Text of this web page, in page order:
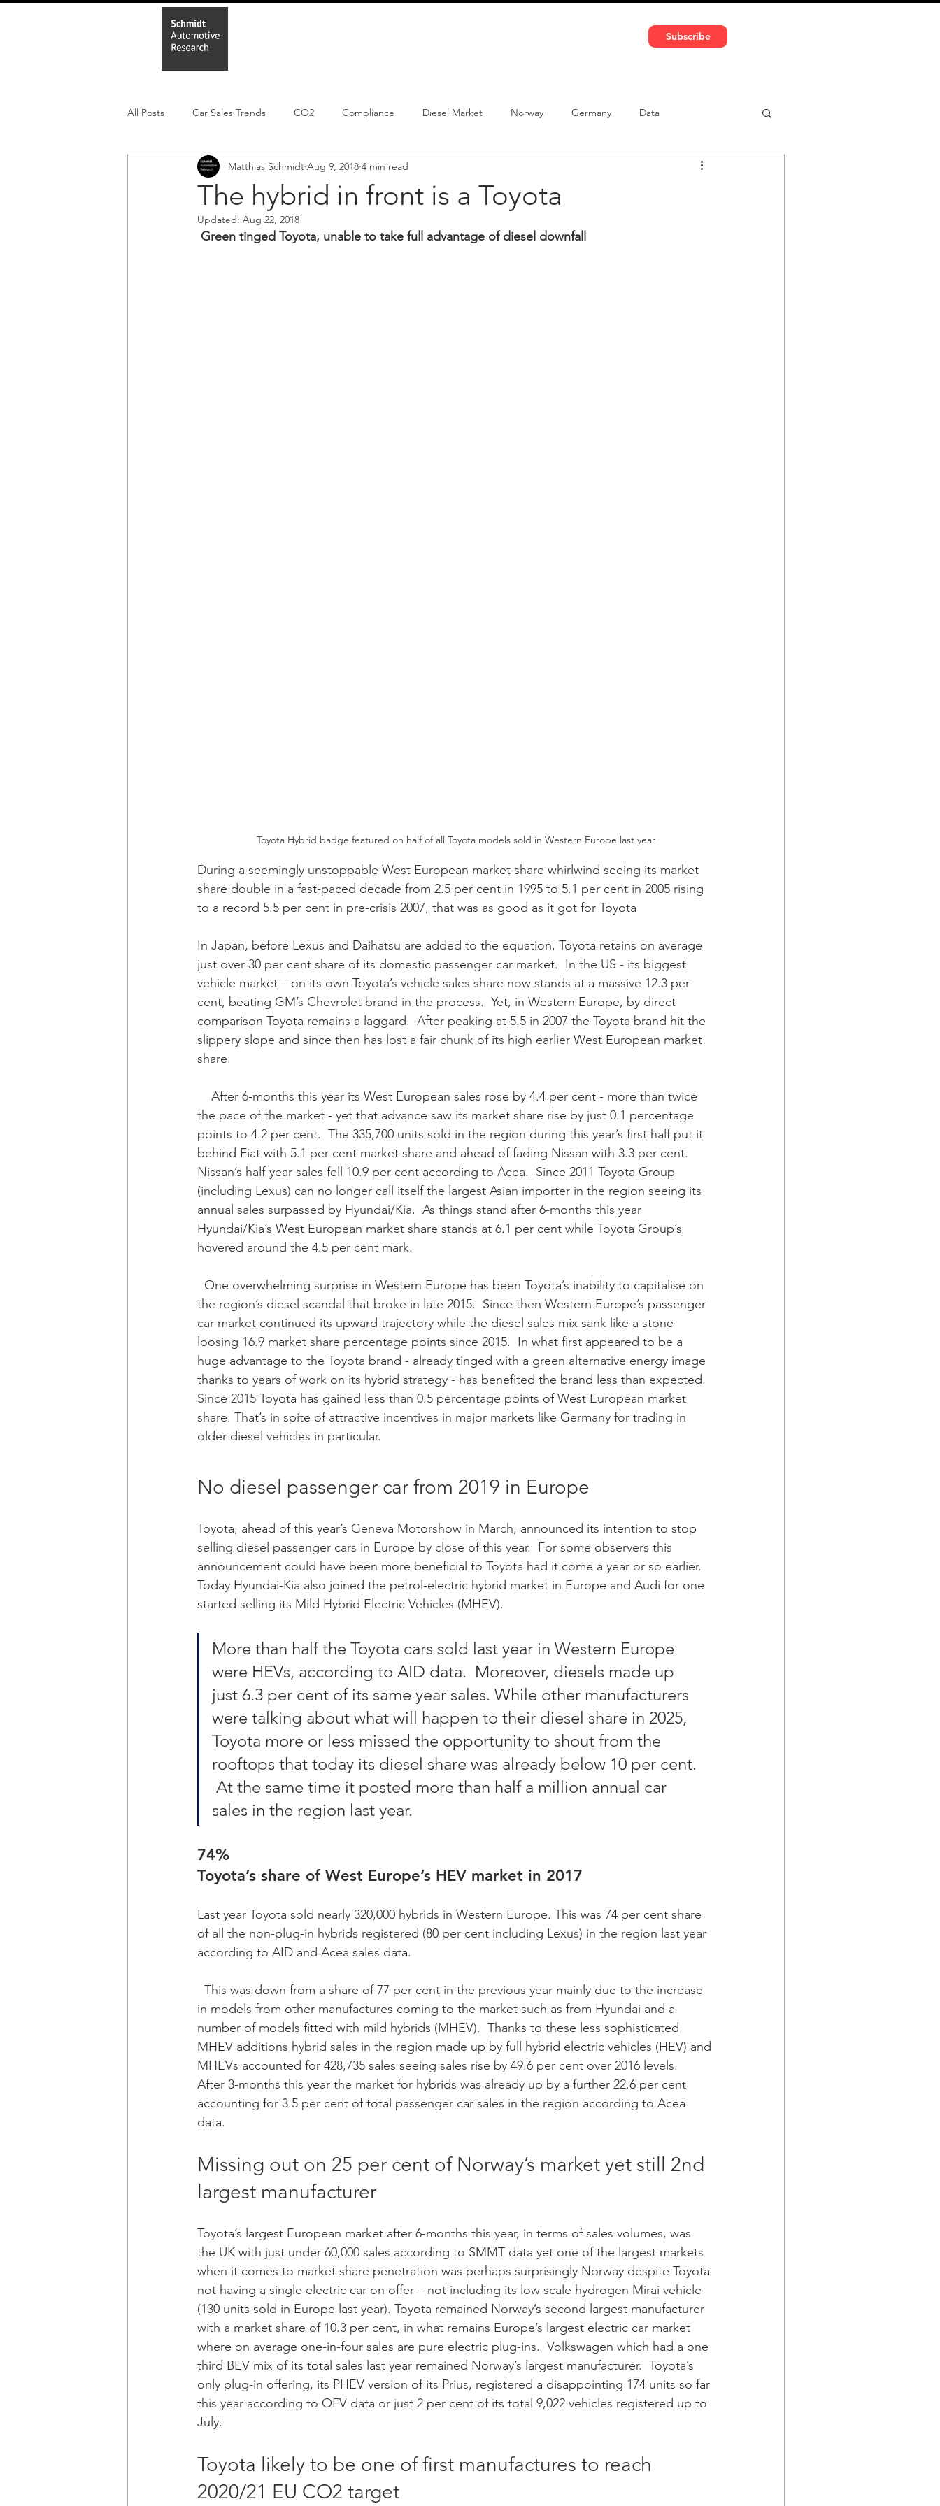
Subscribe
All Posts Car Sales Trends CO2 Compliance Diesel Market Norway Germany Data
Leisure Market Monthly EV registrations PHEV Car-sharing
Electric Cars Regulatory pooling
The hybrid in front is a Toyota
Matthias Schmidt Aug 9, 2018 4 min read
Updated: Aug 22, 2018
Green tinged Toyota, unable to take full advantage of diesel downfall
Toyota Hybrid badge featured on half of all Toyota models sold in Western Europe last year
During a seemingly unstoppable West European market share whirlwind seeing its market
share double in a fast-paced decade from 2.5 per cent in 1995 to 5.1 per cent in 2005 rising
to a record 5.5 per cent in pre-crisis 2007, that was as good as it got for Toyota
In Japan, before Lexus and Daihatsu are added to the equation, Toyota retains on average
just over 30 per cent share of its domestic passenger car market.  In the US - its biggest
vehicle market – on its own Toyota’s vehicle sales share now stands at a massive 12.3 per
cent, beating GM’s Chevrolet brand in the process.  Yet, in Western Europe, by direct
comparison Toyota remains a laggard.  After peaking at 5.5 in 2007 the Toyota brand hit the
slippery slope and since then has lost a fair chunk of its high earlier West European market
share.
the pace of the market - yet that advance saw its market share rise by just 0.1 percentage
points to 4.2 per cent.  The 335,700 units sold in the region during this year’s first half put it
behind Fiat with 5.1 per cent market share and ahead of fading Nissan with 3.3 per cent.
Nissan’s half-year sales fell 10.9 per cent according to Acea.  Since 2011 Toyota Group
(including Lexus) can no longer call itself the largest Asian importer in the region seeing its
annual sales surpassed by Hyundai/Kia.  As things stand after 6-months this year
Hyundai/Kia’s West European market share stands at 6.1 per cent while Toyota Group’s
hovered around the 4.5 per cent mark.
the region’s diesel scandal that broke in late 2015.  Since then Western Europe’s passenger
car market continued its upward trajectory while the diesel sales mix sank like a stone
loosing 16.9 market share percentage points since 2015.  In what first appeared to be a
huge advantage to the Toyota brand - already tinged with a green alternative energy image
thanks to years of work on its hybrid strategy - has benefited the brand less than expected.
Since 2015 Toyota has gained less than 0.5 percentage points of West European market
share. That’s in spite of attractive incentives in major markets like Germany for trading in
older diesel vehicles in particular.
No diesel passenger car from 2019 in Europe
Toyota, ahead of this year’s Geneva Motorshow in March, announced its intention to stop
selling diesel passenger cars in Europe by close of this year.  For some observers this
announcement could have been more beneficial to Toyota had it come a year or so earlier.
Today Hyundai-Kia also joined the petrol-electric hybrid market in Europe and Audi for one
started selling its Mild Hybrid Electric Vehicles (MHEV).
More than half the Toyota cars sold last year in Western Europe
were HEVs, according to AID data.  Moreover, diesels made up
just 6.3 per cent of its same year sales. While other manufacturers
were talking about what will happen to their diesel share in 2025,
Toyota more or less missed the opportunity to shout from the
rooftops that today its diesel share was already below 10 per cent.
At the same time it posted more than half a million annual car
sales in the region last year.
74%
Toyota’s share of West Europe’s HEV market in 2017
Last year Toyota sold nearly 320,000 hybrids in Western Europe. This was 74 per cent share
of all the non-plug-in hybrids registered (80 per cent including Lexus) in the region last year
according to AID and Acea sales data.
in models from other manufactures coming to the market such as from Hyundai and a
number of models fitted with mild hybrids (MHEV).  Thanks to these less sophisticated
MHEV additions hybrid sales in the region made up by full hybrid electric vehicles (HEV) and
MHEVs accounted for 428,735 sales seeing sales rise by 49.6 per cent over 2016 levels.
After 3-months this year the market for hybrids was already up by a further 22.6 per cent
accounting for 3.5 per cent of total passenger car sales in the region according to Acea
data.
Missing out on 25 per cent of Norway’s market yet still 2nd
largest manufacturer
Toyota’s largest European market after 6-months this year, in terms of sales volumes, was
the UK with just under 60,000 sales according to SMMT data yet one of the largest markets
when it comes to market share penetration was perhaps surprisingly Norway despite Toyota
not having a single electric car on offer – not including its low scale hydrogen Mirai vehicle
(130 units sold in Europe last year). Toyota remained Norway’s second largest manufacturer
with a market share of 10.3 per cent, in what remains Europe’s largest electric car market
where on average one-in-four sales are pure electric plug-ins.  Volkswagen which had a one
third BEV mix of its total sales last year remained Norway’s largest manufacturer.  Toyota’s
only plug-in offering, its PHEV version of its Prius, registered a disappointing 174 units so far
this year according to OFV data or just 2 per cent of its total 9,022 vehicles registered up to
July.
Toyota likely to be one of first manufactures to reach
2020/21 EU CO2 target